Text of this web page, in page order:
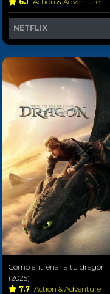
NETFLIX
Cómo entrenar a tu dragón
(2025)
7.7 Action & Adventure